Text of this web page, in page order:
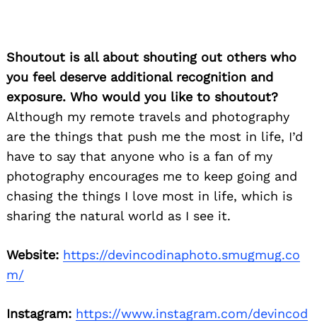
Shoutout is all about shouting out others who
you feel deserve additional recognition and
exposure. Who would you like to shoutout?
Although my remote travels and photography
are the things that push me the most in life, I’d
have to say that anyone who is a fan of my
photography encourages me to keep going and
chasing the things I love most in life, which is
sharing the natural world as I see it.
Website: https://devincodinaphoto.smugmug.co
m/
Instagram: https://www.instagram.com/devincod